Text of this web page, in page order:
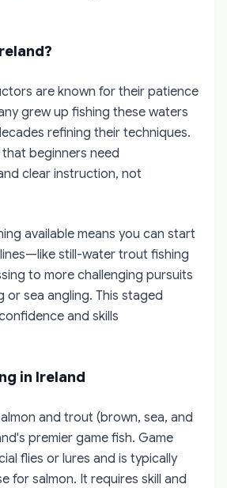
are known for their patience
grew up fishing these waters
refining their techniques.
beginners need
clear instruction, not
available means you can start
still-water trout fishing
to more challenging pursuits
or sea angling. This staged
and skills
in Ireland
and trout (brown, sea, and
premier game fish. Game
flies or lures and is typically
for salmon. It requires skill and